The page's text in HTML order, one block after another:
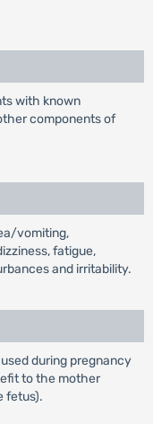
with known
components of
vomiting,
fatigue,
and irritability.
during pregnancy
to the mother
fetus).